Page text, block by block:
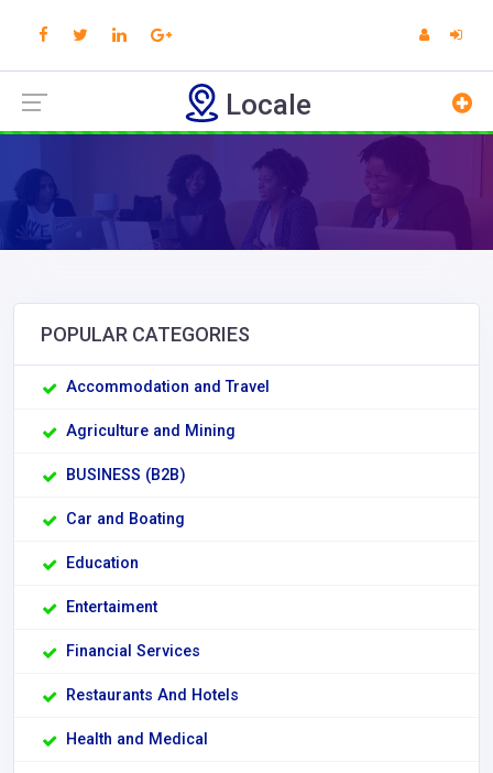
Locale
POPULAR CATEGORIES
Accommodation and Travel
Agriculture and Mining
BUSINESS (B2B)
Car and Boating
Education
Entertaiment
Financial Services
Restaurants And Hotels
Health and Medical